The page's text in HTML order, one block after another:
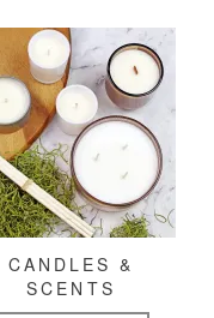
CANDLES &
SCENTS